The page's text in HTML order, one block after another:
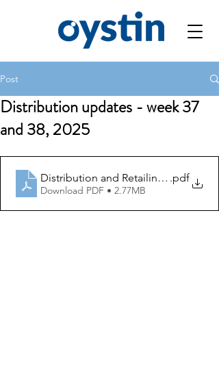
Post
Distribution updates - week 37
and 38, 2025
Distribution and Retailing Updates
.pdf
Download PDF • 2.77MB